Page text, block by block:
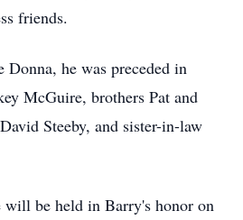
friends.
he was preceded in
McGuire, brothers Pat and
Steeby, and sister-in-law
be held in Barry's honor on